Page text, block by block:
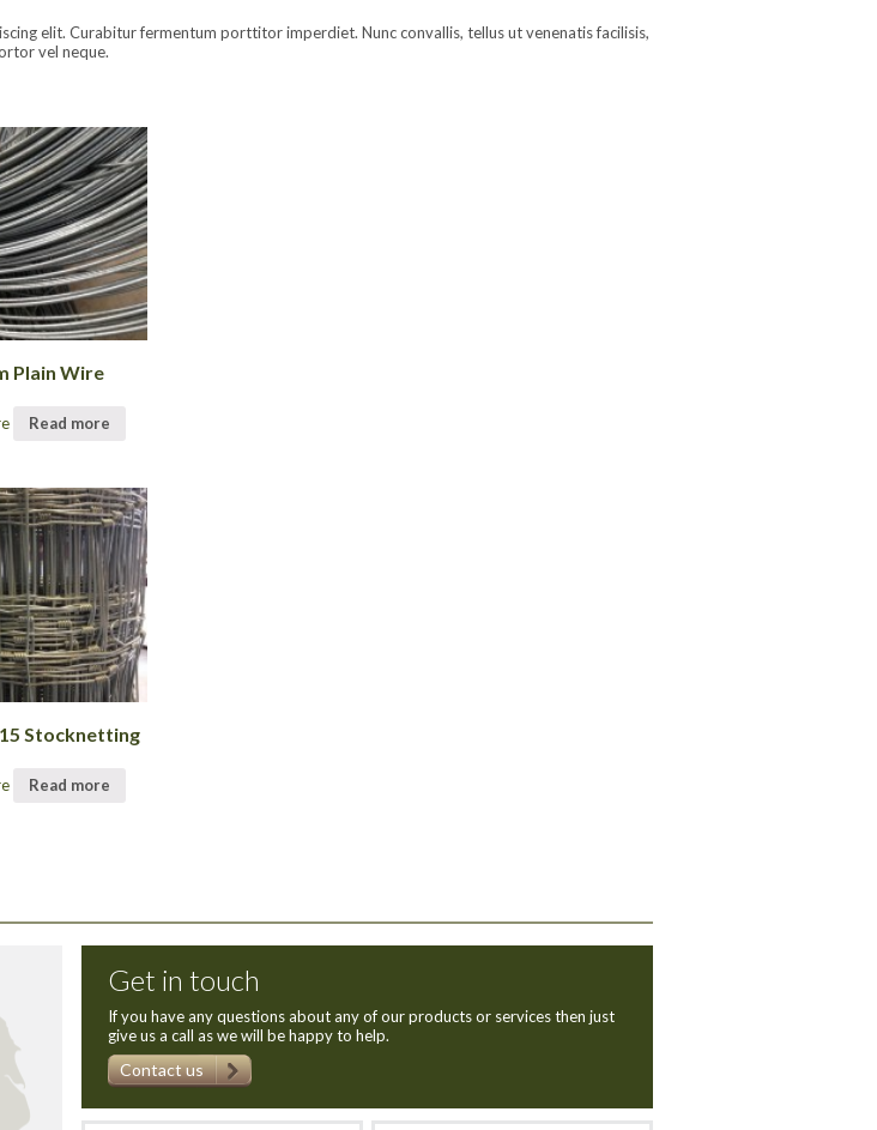
elit. Curabitur fermentum porttitor imperdiet. Nunc convallis, tellus ut venenatis facilisis,
vel neque.
Plain Wire
Read more
Stocknetting
Read more
Get in touch
If you have any questions about any of our products or services then just
give us a call as we will be happy to help.
Contact us